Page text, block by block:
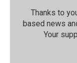
Thanks to
based news
Your